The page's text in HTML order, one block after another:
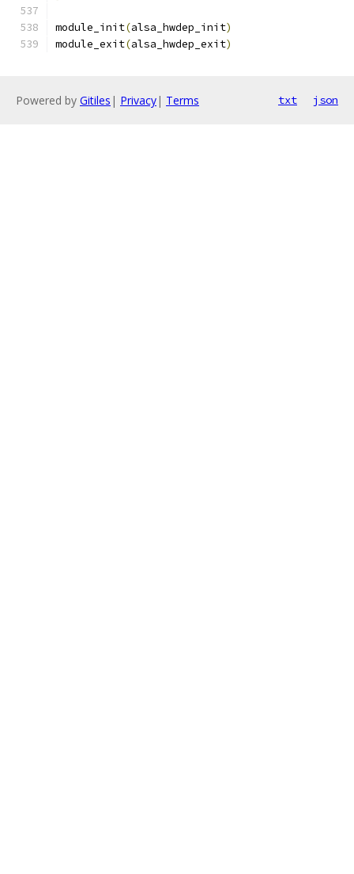
module_init(alsa_hwdep_init)
module_exit(alsa_hwdep_exit)
Powered by Gitiles | Privacy| Terms txt json